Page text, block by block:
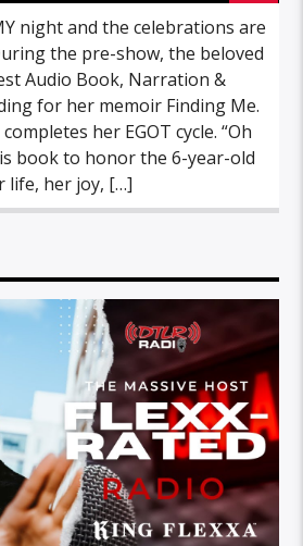
night and the celebrations are
the pre-show, the beloved
Audio Book, Narration &
for her memoir Finding Me.
her EGOT cycle. “Oh
book to honor the 6-year-old
life, her joy, […]